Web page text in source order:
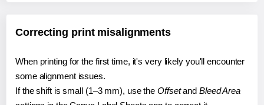
Correcting print misalignments
When printing for the first time, it's very likely you'll encounter
some alignment issues.
If the shift is small (1–3 mm), use the Offsetand Bleed Area